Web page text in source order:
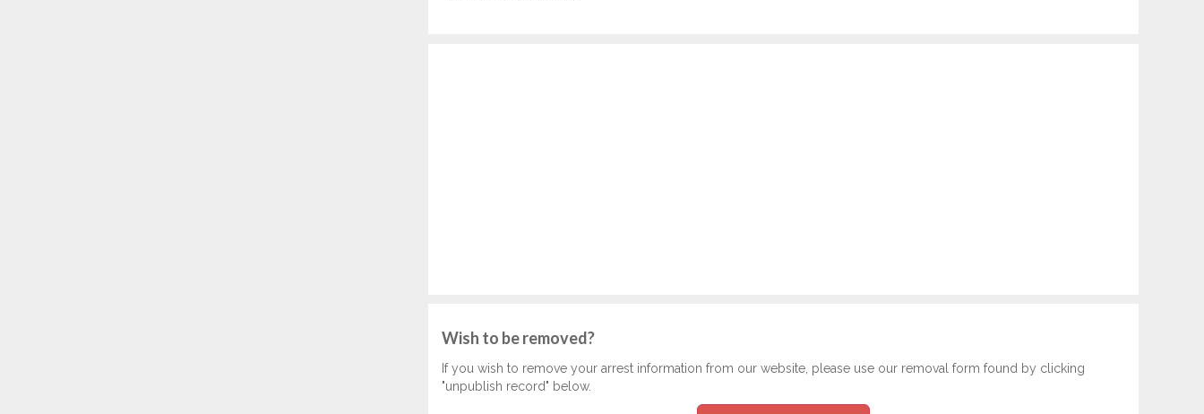
Wish to be removed?
If you wish to remove your arrest information from our website, please use our removal form found by clicking
"unpublish record" below.